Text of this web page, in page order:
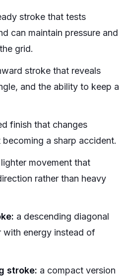
stroke that tests
can maintain pressure and
grid.
stroke that reveals
and the ability to keep a
finish that changes
a sharp accident.
movement that
rather than heavy
a descending diagonal
with energy instead of
stroke: a compact version